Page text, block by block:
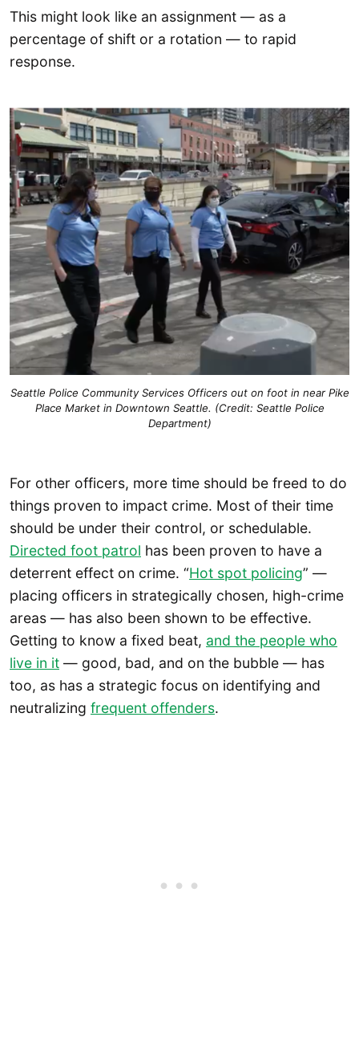
This might look like an assignment — as a
percentage of shift or a rotation — to rapid
response.
Seattle Police Community Services Officers out on foot in near Pike
Place Market in Downtown Seattle. (Credit: Seattle Police
Department)
For other officers, more time should be freed to do
things proven to impact crime. Most of their time
should be under their control, or schedulable.
Directed foot patrol has been proven to have a
deterrent effect on crime. “Hot spot policing” —
placing officers in strategically chosen, high-crime
areas — has also been shown to be effective.
Getting to know a fixed beat, and the people who
live in it — good, bad, and on the bubble — has
too, as has a strategic focus on identifying and
neutralizing frequent offenders.